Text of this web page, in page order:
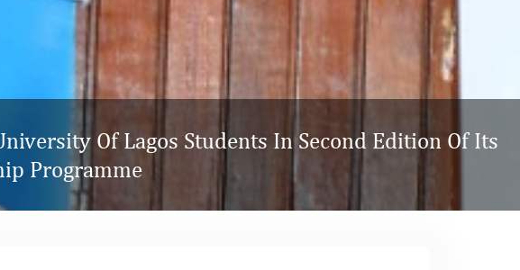
Of Lagos Students In Second Edition Of Its
Programme